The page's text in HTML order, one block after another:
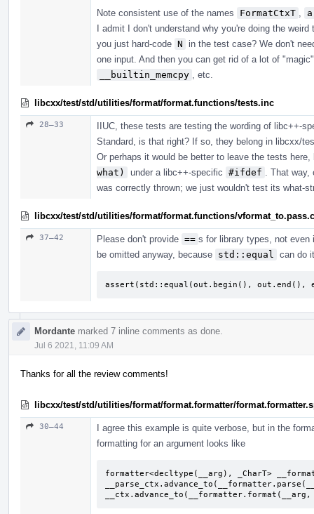
Note consistent use of the names FormatCtxT
I admit I don't understand why you're doing the
you just hard-code N
in the test case? We don't
one input. And then you can get rid of a lot of
__builtin_memcpy
, etc.
libcxx/test/std/utilities/format/format.functions/tests.inc
28–33
IIUC, these tests are testing the wording of libc++-
Standard, is that right? If so, they belong in libcxx/
Or perhaps it would be better to leave the tests
what)
under a libc++-specific #ifdef
. That
was correctly thrown; we just wouldn't test its what-
libcxx/test/std/utilities/format/format.functions/
37–42 Please don't provide == s for library types, not
be omitted anyway, because std::equal can do
assert(std::equal(out.begin(), out.end(),
Mordante marked 7 inline comments as done.
Jul 6 2021, 11:09 AM
Thanks for all the review comments!
libcxx/test/std/utilities/format/format.formatter/
30–44
I agree this example is quite verbose, but in the
formatting for an argument looks like
formatter<decltype(__arg), _CharT>